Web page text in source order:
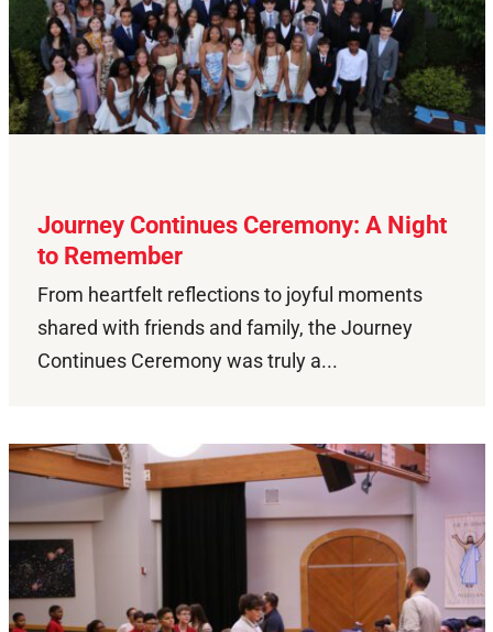
Journey Continues Ceremony: A Night
to Remember
From heartfelt reflections to joyful moments
shared with friends and family, the Journey
Continues Ceremony was truly a...